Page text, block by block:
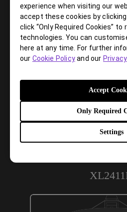
experience when visiting our
accept these cookies by clicking
click “Only Required Cookies”
technologies. You can
here at any time. For further
our Cookie Policyand our
Settings
Only Required
Accept
the same stability. This allows
setup for in-game movements
to make adjustments and play